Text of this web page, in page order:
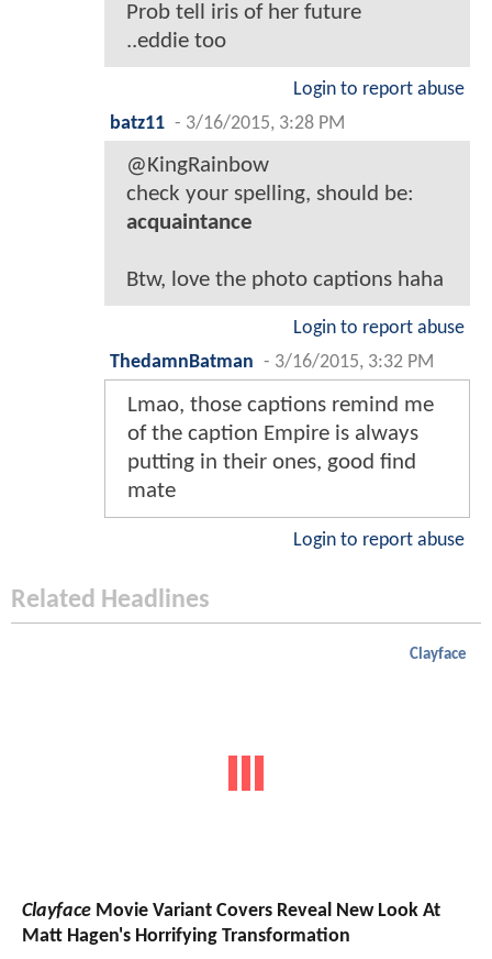
Prob tell iris of her future
..eddie too
Login to report abuse
batz11 - 3/16/2015, 3:28 PM
@KingRainbow
check your spelling, should be:
acquaintance
Btw, love the photo captions haha
Login to report abuse
ThedamnBatman - 3/16/2015, 3:32 PM
Lmao, those captions remind me
of the caption Empire is always
putting in their ones, good find
mate
Login to report abuse
Related Headlines
Clayface
Clayface Movie Variant Covers Reveal New Look At
Matt Hagen's Horrifying Transformation